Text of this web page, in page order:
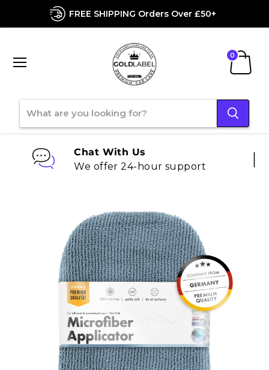
FREE SHIPPING Orders Over £50+
Chat With Us
We offer 24-hour support